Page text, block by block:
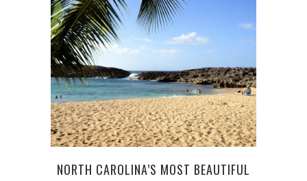
NORTH CAROLINA’S MOST BEAUTIFUL